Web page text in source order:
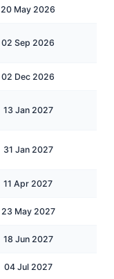
20 May 2026
02 Sep 2026
02 Dec 2026
13 Jan 2027
31 Jan 2027
11 Apr 2027
23 May 2027
18 Jun 2027
04 Jul 2027